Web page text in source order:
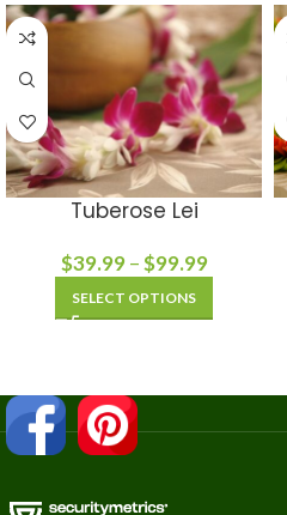
Tuberose Lei
$39.99 –$99.99
SELECT OPTIONS